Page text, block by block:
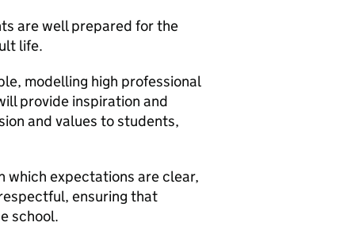
are well prepared for the
life.
modelling high professional
provide inspiration and
and values to students,
which expectations are clear,
ensuring that
school.